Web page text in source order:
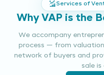
Services of
Why VAP is the
We accompany
process — from
network of buyers and
sale is